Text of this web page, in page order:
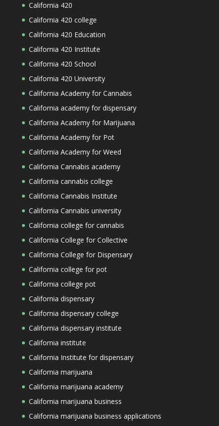
California 420
California 420 college
California 420 Education
California 420 Institute
California 420 School
California 420 University
California Academy for Cannabis
California academy for dispensary
California Academy for Marijuana
California Academy for Pot
California Academy for Weed
California Cannabis academy
California cannabis college
California Cannabis Institute
California Cannabis university
California college for cannabis
California College for Collective
California College for Dispensary
California college for pot
California college pot
California dispensary
California dispensary college
California dispensary institute
California institute
California Institute for dispensary
California marijuana
California marijuana academy
California marijuana business
California marijuana business applications